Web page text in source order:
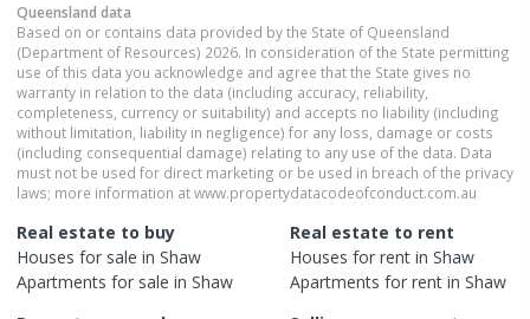
Queensland data
Based on or contains data provided by the State of Queensland
(Department of Resources) 2026. In consideration of the State permitting
use of this data you acknowledge and agree that the State gives no
warranty in relation to the data (including accuracy, reliability,
completeness, currency or suitability) and accepts no liability (including
without limitation, liability in negligence) for any loss, damage or costs
(including consequential damage) relating to any use of the data. Data
must not be used for direct marketing or be used in breach of the privacy
laws; more information at www.propertydatacodeofconduct.com.au
Real estate to buy
Houses for sale in Shaw
Apartments for sale in Shaw
Real estate to rent
Houses for rent in Shaw
Apartments for rent in Shaw